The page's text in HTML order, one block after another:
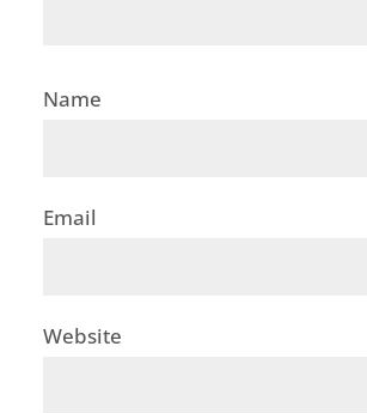
Name
Email
Website